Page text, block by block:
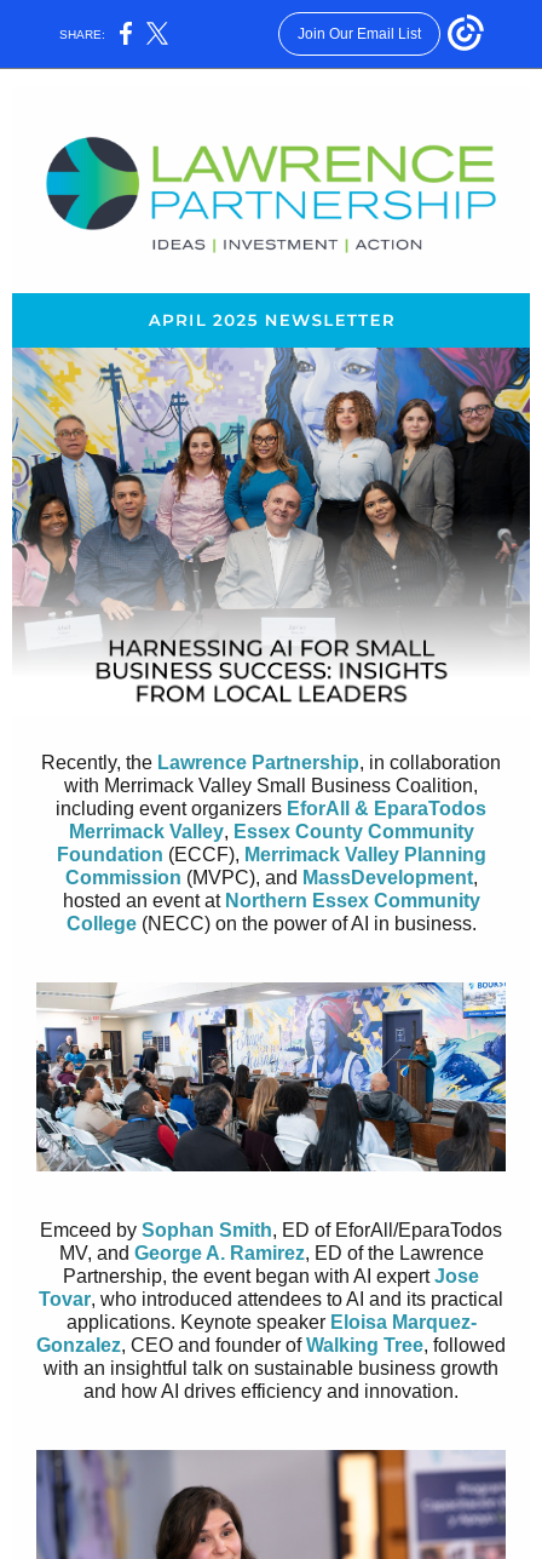
SHARE: Join Our Email List
Recently, the Lawrence Partnership, in collaboration
with Merrimack Valley Small Business Coalition,
including event organizers EforAll & EparaTodos
Merrimack Valley, Essex County Community
Foundation (ECCF), Merrimack Valley Planning
Commission (MVPC), and MassDevelopment,
hosted an event at Northern Essex Community
College(NECC) on the power of AI in business.
Emceed by Sophan Smith, ED of EforAll/EparaTodos
MV, and George A. Ramirez, ED of the Lawrence
Partnership, the event began with AI expertJose
Tovar, who introduced attendees to AI and its practical
applications. Keynote speaker Eloisa Marquez-
Gonzalez, CEO and founder ofWalking Tree, followed
with an insightful talk on sustainable business growth
and how AI drives efficiency and innovation.